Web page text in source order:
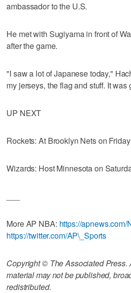
ambassador to the U.S.
He met with Sugiyama in front of
after the game.
"I saw a lot of Japanese today,"
my jerseys, the flag and stuff. It was
UP NEXT
Rockets: At Brooklyn Nets on
Wizards: Host Minnesota on
More AP NBA: https://apnews.com/
https://twitter.com/AP\_Sports
Copyright © The Associated Press.
material may not be published,
redistributed.